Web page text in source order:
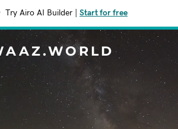
Try Airo AI Builder Start for free